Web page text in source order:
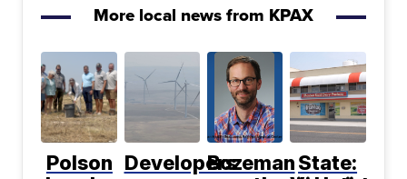
More local news from KPAX
Polson DevelopersBozemanState: